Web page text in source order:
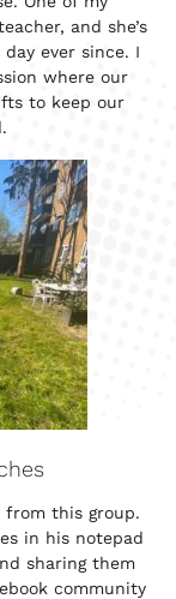
and she’s
ever since. I
where our
to keep our
this group.
in his notepad
sharing them
community